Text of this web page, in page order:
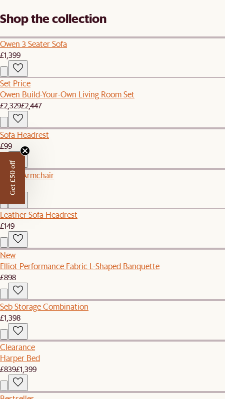
Shop the collection
Owen 3 Seater Sofa
£1,399
Set Price
Owen Build-Your-Own Living Room Set
£2,329£2,447
Sofa Headrest
£99
Owen Armchair
£749
Leather Sofa Headrest
£149
New
Elliot Performance Fabric L-Shaped Banquette
£898
Seb Storage Combination
£1,398
Clearance
Harper Bed
£839£1,399
Get £50 off